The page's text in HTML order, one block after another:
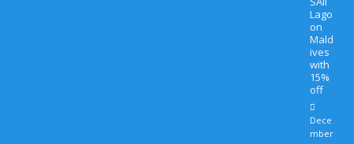
Lago
on
Mald
ives
with
15%
off
Dece
mber